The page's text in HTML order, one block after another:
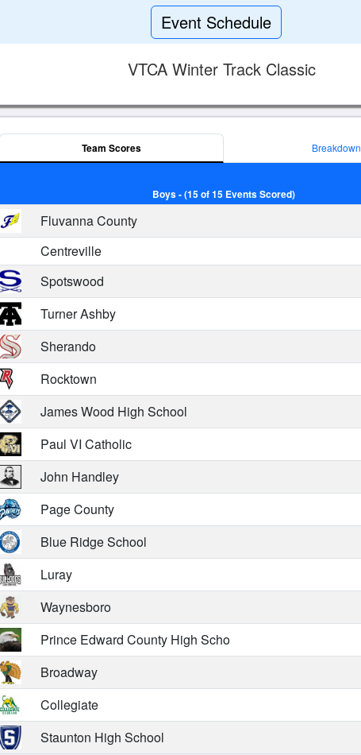
Event Schedule
VTCA Winter Track Classic
Team Scores Breakdown
Boys - (15 of 15 Events Scored)
Fluvanna County
Centreville
Spotswood
Turner Ashby
Sherando
Rocktown
James Wood High School
Paul VI Catholic
John Handley
Page County
Blue Ridge School
Luray
Waynesboro
Prince Edward County High Scho
Broadway
Collegiate
Staunton High School